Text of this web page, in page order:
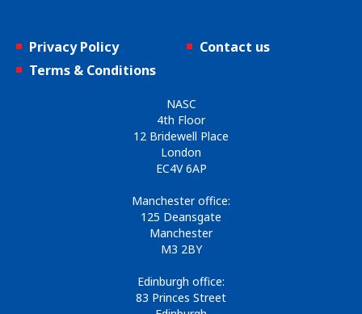
Privacy Policy
Terms & Conditions
Contact us
NASC
4th Floor
12 Bridewell Place
London
EC4V 6AP
Manchester office:
125 Deansgate
Manchester
M3 2BY
Edinburgh office:
83 Princes Street